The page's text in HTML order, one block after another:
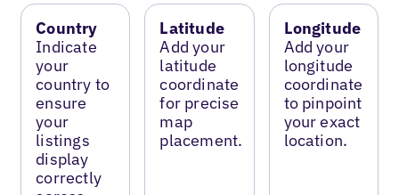
Country
Indicate
your
country to
ensure
your
listings
display
correctly
Latitude
Add your
latitude
coordinate
for precise
map
placement.
Longitude
Add your
longitude
coordinate
to pinpoint
your exact
location.